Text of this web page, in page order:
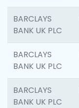
BARCLAYS
BANK UK PLC
BARCLAYS
BANK UK PLC
BARCLAYS
BANK UK PLC